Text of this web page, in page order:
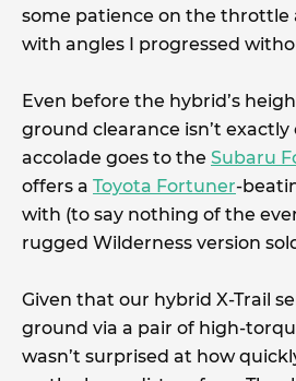
some patience on the throttle
with angles I progressed
Even before the hybrid’s
ground clearance isn’t
accolade goes to the Subaru
offers a Toyota Fortuner-
with (to say nothing of the
rugged Wilderness version
Given that our hybrid X-Trail
ground via a pair of high-
wasn’t surprised at how